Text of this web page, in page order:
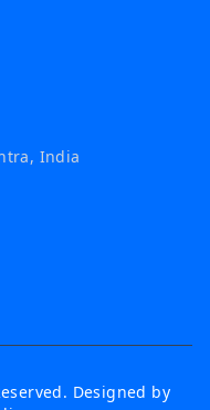
India
Designed by